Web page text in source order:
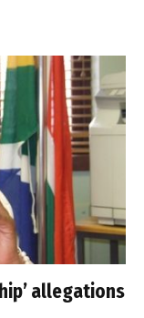
allegations